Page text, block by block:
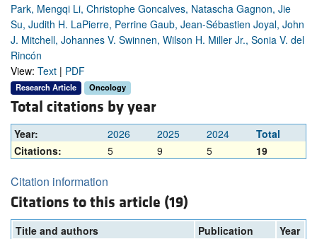
Park, Mengqi Li, Christophe Goncalves, Natascha Gagnon, Jie
Su, Judith H. LaPierre, Perrine Gaub, Jean-Sébastien Joyal, John
J. Mitchell, Johannes V. Swinnen, Wilson H. Miller Jr., Sonia V. del
Rincón
View: Text | PDF
Research Article Oncology
Total citations by year
Year: 2026 2025 2024
Total
Citations:
5 9 5 19
Citation information
Citations to this article (19)
Title and authors Publication
Year